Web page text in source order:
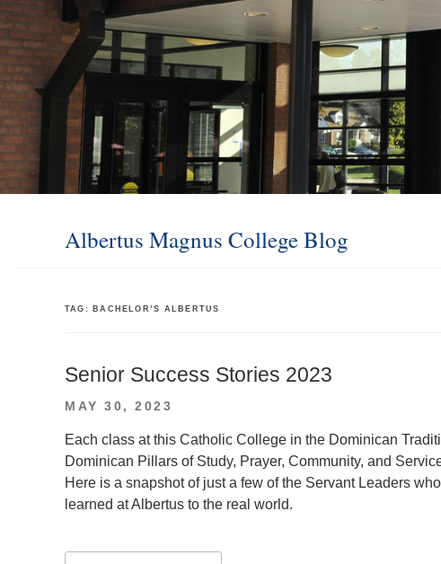
Albertus Magnus College Blog
TAG: BACHELOR’S ALBERTUS
Senior Success Stories 2023
POSTED
MAY 30, 2023
Each class at this Catholic College in the Dominican
Dominican Pillars of Study, Prayer, Community, and
Here is a snapshot of just a few of the Servant Leaders
learned at Albertus to the real world.